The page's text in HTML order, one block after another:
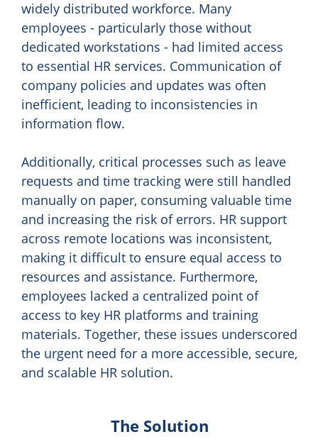
widely distributed workforce. Many
employees - particularly those without
dedicated workstations - had limited access
to essential HR services. Communication of
company policies and updates was often
inefficient, leading to inconsistencies in
information flow.
Additionally, critical processes such as leave
requests and time tracking were still handled
manually on paper, consuming valuable time
and increasing the risk of errors. HR support
across remote locations was inconsistent,
making it difficult to ensure equal access to
resources and assistance. Furthermore,
employees lacked a centralized point of
access to key HR platforms and training
materials. Together, these issues underscored
the urgent need for a more accessible, secure,
and scalable HR solution.
The Solution